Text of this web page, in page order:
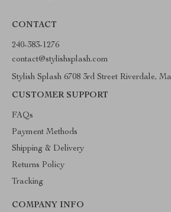
CONTACT
240-383-1276
contact@stylishsplash.com
Stylish Splash 6708 3rd Street Riverdale,
CUSTOMER SUPPORT
FAQs
Payment Methods
Shipping & Delivery
Returns Policy
Tracking
COMPANY INFO